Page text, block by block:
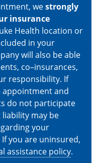
westrongly
insurance
Health location or
in your
will also be able
co–insurances,
responsibility. If
appointment and
do not participate
may be
your
you are uninsured,
assistance policy.